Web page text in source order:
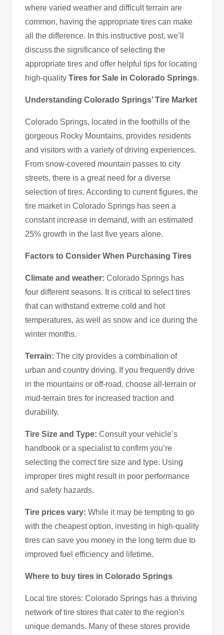
where varied weather and difficult terrain are
common, having the appropriate tires can make
all the difference. In this instructive post, we’ll
discuss the significance of selecting the
appropriate tires and offer helpful tips for locating
high-quality Tires for Sale in Colorado Springs.
Understanding Colorado Springs’ Tire Market
Colorado Springs, located in the foothills of the
gorgeous Rocky Mountains, provides residents
and visitors with a variety of driving experiences.
From snow-covered mountain passes to city
streets, there is a great need for a diverse
selection of tires. According to current figures, the
tire market in Colorado Springs has seen a
constant increase in demand, with an estimated
25% growth in the last five years alone.
Factors to Consider When Purchasing Tires
Climate and weather: Colorado Springs has
four different seasons. It is critical to select tires
that can withstand extreme cold and hot
temperatures, as well as snow and ice during the
winter months.
Terrain: The city provides a combination of
urban and country driving. If you frequently drive
in the mountains or off-road, choose all-terrain or
mud-terrain tires for increased traction and
durability.
Tire Size and Type: Consult your vehicle’s
handbook or a specialist to confirm you’re
selecting the correct tire size and type. Using
improper tires might result in poor performance
and safety hazards.
Tire prices vary: While it may be tempting to go
with the cheapest option, investing in high-quality
tires can save you money in the long term due to
improved fuel efficiency and lifetime.
Where to buy tires in Colorado Springs
Local tire stores: Colorado Springs has a thriving
network of tire stores that cater to the region’s
unique demands. Many of these stores provide